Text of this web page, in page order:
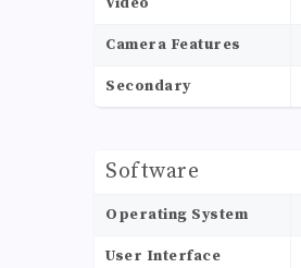
Camera Features
Secondary
Software
Operating System
User Interface